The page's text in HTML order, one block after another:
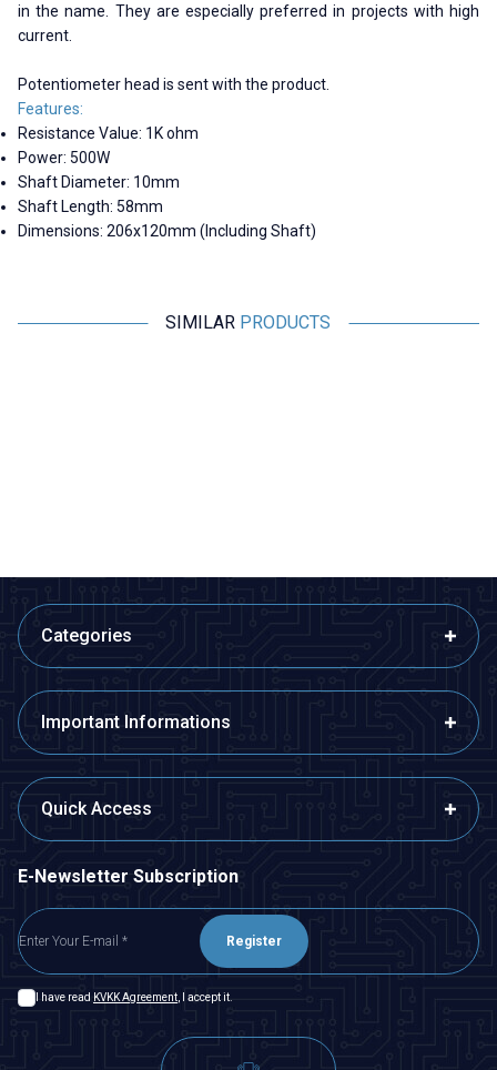
in the name. They are especially preferred in projects with high
current.
Potentiometer head is sent with the product.
Features:
Resistance Value: 1K ohm
Power: 500W
Shaft Diameter: 10mm
Shaft Length: 58mm
Dimensions: 206x120mm (Including Shaft)
SIMILAR PRODUCTS
Categories
Important Informations
Quick Access
E-Newsletter Subscription
Register
I have read KVKK Agreement , I accept it.